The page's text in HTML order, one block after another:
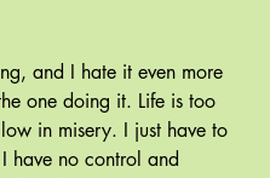
and I hate it even more
one doing it. Life is too
in misery. I just have to
have no control and